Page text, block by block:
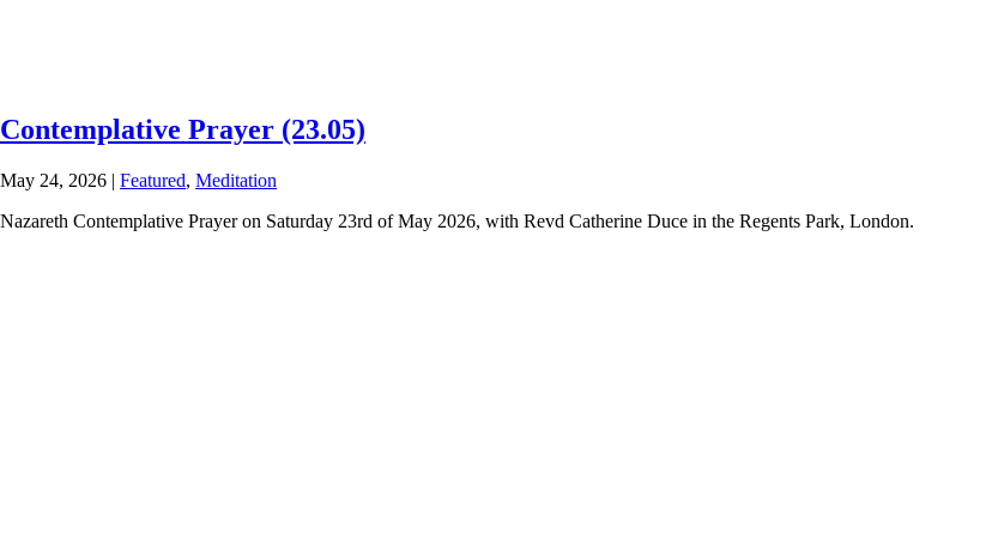
Contemplative Prayer (23.05)
May 24, 2026 | Featured, Meditation
Nazareth Contemplative Prayer on Saturday 23rd of May 2026, with Revd Catherine Duce in the Regents Park, London.